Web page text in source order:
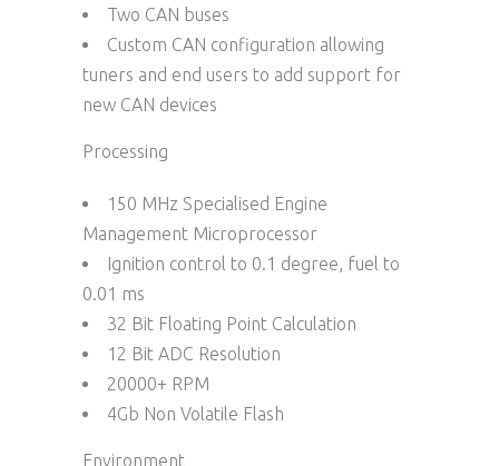
Two CAN buses
Custom CAN configuration allowing
tuners and end users to add support for
new CAN devices
Processing
150 MHz Specialised Engine
Management Microprocessor
Ignition control to 0.1 degree, fuel to
0.01 ms
32 Bit Floating Point Calculation
12 Bit ADC Resolution
20000+ RPM
4Gb Non Volatile Flash
Environment